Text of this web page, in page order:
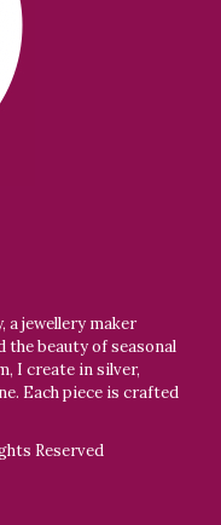
a jewellery maker
the beauty of seasonal
I create in silver,
Each piece is crafted
Reserved